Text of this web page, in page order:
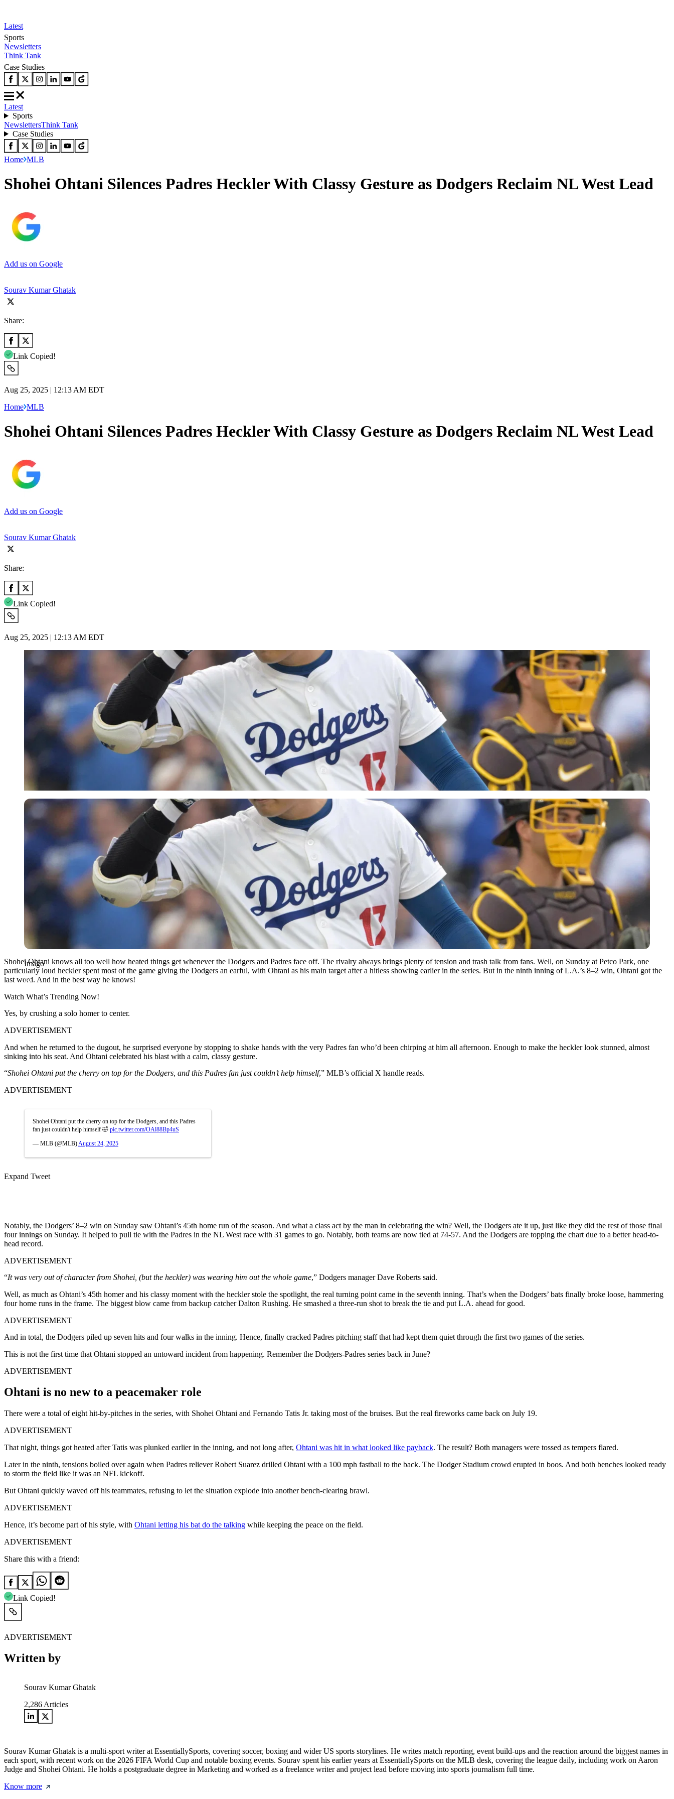
Latest
Sports
Newsletters
Think Tank
Case Studies
Latest
Sports
NewslettersThink Tank
Case Studies
Home MLB
Shohei Ohtani Silences Padres Heckler With Classy Gesture as Dodgers Reclaim NL West Lead
Add us on Google
Sourav Kumar Ghatak
Share:
Link Copied!
Aug 25, 2025 | 12:13 AM EDT
Home MLB
Shohei Ohtani Silences Padres Heckler With Classy Gesture as Dodgers Reclaim NL West Lead
Add us on Google
Sourav Kumar Ghatak
Share:
Link Copied!
Aug 25, 2025 | 12:13 AM EDT
Imago
Imago
Shohei Ohtani knows all too well how heated things get whenever the Dodgers and Padres face off. The rivalry always brings plenty of tension and trash talk from fans. Well, on Sunday at Petco Park, one
particularly loud heckler spent most of the game giving the Dodgers an earful, with Ohtani as his main target after a hitless showing earlier in the series. But in the ninth inning of L.A.’s 8–2 win, Ohtani got the
last word. And in the best way he knows!
Watch What’s Trending Now!
Yes, by crushing a solo homer to center.
ADVERTISEMENT
And when he returned to the dugout, he surprised everyone by stopping to shake hands with the very Padres fan who’d been chirping at him all afternoon. Enough to make the heckler look stunned, almost
sinking into his seat. And Ohtani celebrated his blast with a calm, classy gesture.
“Shohei Ohtani put the cherry on top for the Dodgers, and this Padres fan just couldn’t help himself,” MLB’s official X handle reads.
ADVERTISEMENT
Shohei Ohtani put the cherry on top for the Dodgers, and this Padres
fan just couldn't help himself 🤣 pic.twitter.com/OAl88Bp4uS
— MLB (@MLB) August 24, 2025
Expand Tweet
Notably, the Dodgers’ 8–2 win on Sunday saw Ohtani’s 45th home run of the season. And what a class act by the man in celebrating the win? Well, the Dodgers ate it up, just like they did the rest of those final
four innings on Sunday. It helped to pull tie with the Padres in the NL West race with 31 games to go. Notably, both teams are now tied at 74-57. And the Dodgers are topping the chart due to a better head-to-
head record.
ADVERTISEMENT
“It was very out of character from Shohei, (but the heckler) was wearing him out the whole game,” Dodgers manager Dave Roberts said.
Well, as much as Ohtani’s 45th homer and his classy moment with the heckler stole the spotlight, the real turning point came in the seventh inning. That’s when the Dodgers’ bats finally broke loose, hammering
four home runs in the frame. The biggest blow came from backup catcher Dalton Rushing. He smashed a three-run shot to break the tie and put L.A. ahead for good.
ADVERTISEMENT
And in total, the Dodgers piled up seven hits and four walks in the inning. Hence, finally cracked Padres pitching staff that had kept them quiet through the first two games of the series.
This is not the first time that Ohtani stopped an untoward incident from happening. Remember the Dodgers-Padres series back in June?
ADVERTISEMENT
Ohtani is no new to a peacemaker role
There were a total of eight hit-by-pitches in the series, with Shohei Ohtani and Fernando Tatis Jr. taking most of the bruises. But the real fireworks came back on July 19.
ADVERTISEMENT
That night, things got heated after Tatis was plunked earlier in the inning, and not long after, Ohtani was hit in what looked like payback. The result? Both managers were tossed as tempers flared.
Later in the ninth, tensions boiled over again when Padres reliever Robert Suarez drilled Ohtani with a 100 mph fastball to the back. The Dodger Stadium crowd erupted in boos. And both benches looked ready
to storm the field like it was an NFL kickoff.
But Ohtani quickly waved off his teammates, refusing to let the situation explode into another bench-clearing brawl.
ADVERTISEMENT
Hence, it’s become part of his style, with Ohtani letting his bat do the talking while keeping the peace on the field.
ADVERTISEMENT
Share this with a friend:
Link Copied!
ADVERTISEMENT
Written by
Sourav Kumar Ghatak
2,286 Articles
Sourav Kumar Ghatak is a multi-sport writer at EssentiallySports, covering soccer, boxing and wider US sports storylines. He writes match reporting, event build-ups and the reaction around the biggest names in
each sport, with recent work on the 2026 FIFA World Cup and notable boxing events. Sourav spent his earlier years at EssentiallySports on the MLB desk, covering the league daily, including work on Aaron
Judge and Shohei Ohtani. He holds a postgraduate degree in Marketing and worked as a freelance writer and project lead before moving into sports journalism full time.
Know more